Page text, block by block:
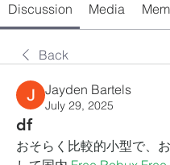
Discussion Media
Back
Jayden Bartels
July 29, 2025
df
おそらく比較的小型で、